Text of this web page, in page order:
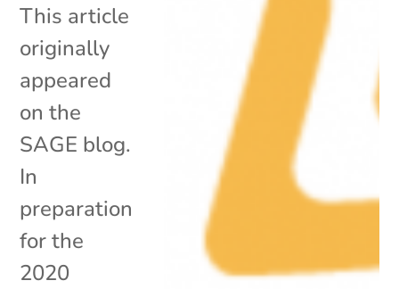
This article
originally
appeared
on the
SAGE blog.
In
preparation
for the
2020